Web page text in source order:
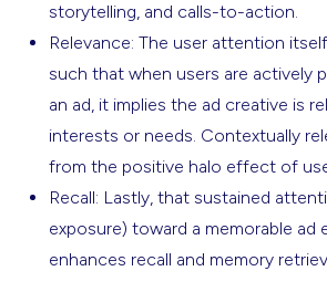
storytelling, and calls-to-action.
Relevance: The user attention
such that when users are actively
an ad, it implies the ad creative is
interests or needs. Contextually
from the positive halo effect of
Recall: Lastly, that sustained
exposure) toward a memorable ad
enhances recall and memory